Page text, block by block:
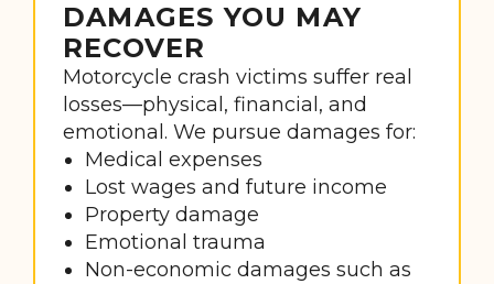
DAMAGES YOU MAY
RECOVER
Motorcycle crash victims suffer real
losses—physical, financial, and
emotional. We pursue damages for:
Medical expenses
Lost wages and future income
Property damage
Emotional trauma
Non-economic damages such as